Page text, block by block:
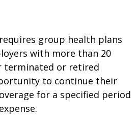
group health plans
with more than 20
terminated or retired
to continue their
for a specified period